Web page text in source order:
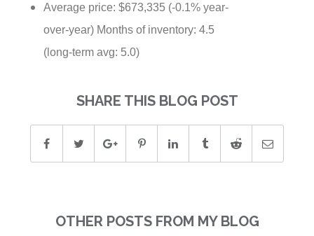
Average price: $673,335 (-0.1% year-
over-year) Months of inventory: 4.5
(long-term avg: 5.0)
SHARE THIS BLOG POST
OTHER POSTS FROM MY BLOG